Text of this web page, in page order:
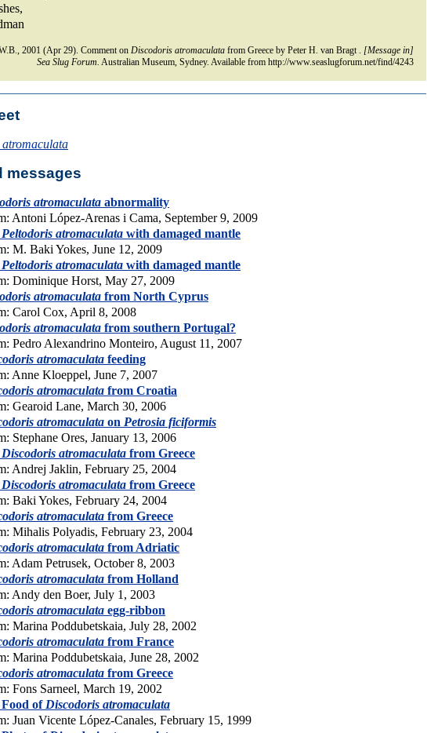
2001 (Apr 29). Comment on Discodoris atromaculata from Greece by Peter H. van Bragt . [Message in]
Sea Slug Forum. Australian Museum, Sydney. Available from http://www.seaslugforum.net/find/4243
messages
atromaculata abnormality
Antoni López-Arenas i Cama, September 9, 2009
Peltodoris atromaculata with damaged mantle
M. Baki Yokes, June 12, 2009
Peltodoris atromaculata with damaged mantle
Dominique Horst, May 27, 2009
atromaculata from North Cyprus
Carol Cox, April 8, 2008
atromaculata from southern Portugal?
Pedro Alexandrino Monteiro, August 11, 2007
atromaculata feeding
Anne Kloeppel, June 7, 2007
atromaculata from Croatia
Gearoid Lane, March 30, 2006
atromaculata on Petrosia ficiformis
Stephane Ores, January 13, 2006
Discodoris atromaculata from Greece
Andrej Jaklin, February 25, 2004
Discodoris atromaculata from Greece
Baki Yokes, February 24, 2004
atromaculata from Greece
Mihalis Polyadis, February 23, 2004
atromaculata from Adriatic
Adam Petrusek, October 8, 2003
atromaculata from Holland
Andy den Boer, July 1, 2003
atromaculata egg-ribbon
Marina Poddubetskaia, July 28, 2002
atromaculata from France
Marina Poddubetskaia, June 28, 2002
atromaculata from Greece
Fons Sarneel, March 19, 2002
of Discodoris atromaculata
Juan Vicente López-Canales, February 15, 1999